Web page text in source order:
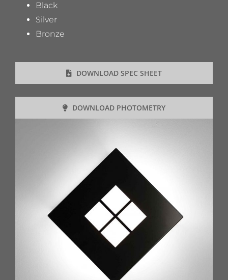
Black
Silver
Bronze
DOWNLOAD SPEC SHEET
DOWNLOAD PHOTOMETRY